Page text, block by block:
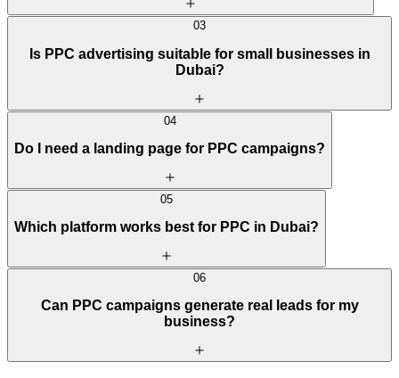
03
Is PPC advertising suitable for small businesses in
Dubai?
04
Do I need a landing page for PPC campaigns?
05
Which platform works best for PPC in Dubai?
06
Can PPC campaigns generate real leads for my
business?